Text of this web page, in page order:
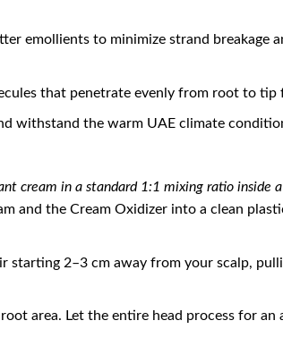
emollients to minimize strand breakage
that penetrate evenly from root to
withstand the warm UAE climate
cream in a standard 1:1 mixing ratio inside
and the Cream Oxidizer into a clean
2–3 cm away from your scalp,
area. Let the entire head process for an